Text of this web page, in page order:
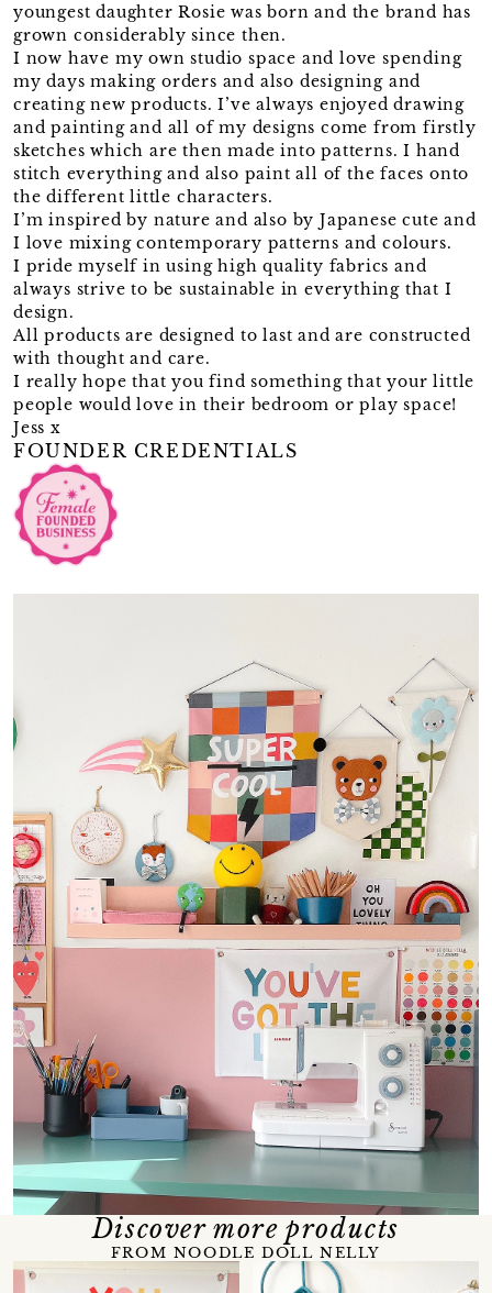
youngest daughter Rosie was born and the brand has
grown considerably since then.
I now have my own studio space and love spending
my days making orders and also designing and
creating new products. I’ve always enjoyed drawing
and painting and all of my designs come from firstly
sketches which are then made into patterns. I hand
stitch everything and also paint all of the faces onto
the different little characters.
I’m inspired by nature and also by Japanese cute and
I love mixing contemporary patterns and colours.
I pride myself in using high quality fabrics and
always strive to be sustainable in everything that I
design.
All products are designed to last and are constructed
with thought and care.
I really hope that you find something that your little
people would love in their bedroom or play space!
Jess x
FOUNDER CREDENTIALS
Discover more products
FROM NOODLE DOLL NELLY